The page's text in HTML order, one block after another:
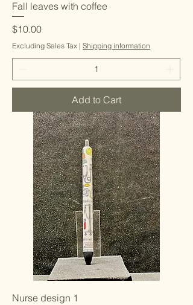
Fall leaves with coffee
Price
$10.00
Excluding Sales Tax | Shipping information
Add to Cart
Nurse design 1